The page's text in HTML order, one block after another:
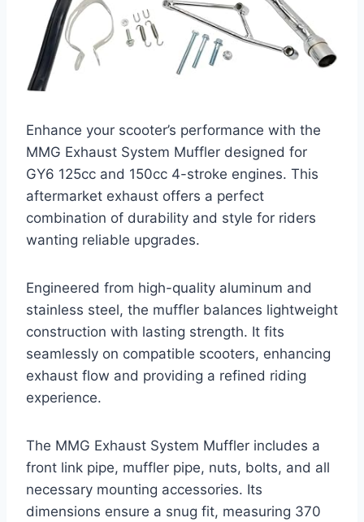
Enhance your scooter’s performance with the
MMG Exhaust System Muffler designed for
GY6 125cc and 150cc 4-stroke engines. This
aftermarket exhaust offers a perfect
combination of durability and style for riders
wanting reliable upgrades.
Engineered from high-quality aluminum and
stainless steel, the muffler balances lightweight
construction with lasting strength. It fits
seamlessly on compatible scooters, enhancing
exhaust flow and providing a refined riding
experience.
The MMG Exhaust System Muffler includes a
front link pipe, muffler pipe, nuts, bolts, and all
necessary mounting accessories. Its
dimensions ensure a snug fit, measuring 370